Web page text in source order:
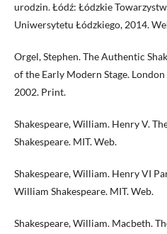
urodzin. Łódź: Łódzkie
Uniwersytetu Łódzkiego, 2014.
Orgel, Stephen. The Authentic
of the Early Modern Stage.
2002. Print.
Shakespeare, William. Henry V.
Shakespeare. MIT. Web.
Shakespeare, William. Henry VI
William Shakespeare. MIT. Web.
Shakespeare, William. Macbeth.